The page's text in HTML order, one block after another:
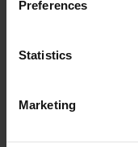
Preferences
Statistics
Marketing